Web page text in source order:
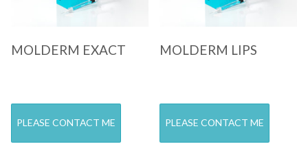
MOLDERM EXACT
PLEASE CONTACT ME
MOLDERM LIPS
PLEASE CONTACT ME